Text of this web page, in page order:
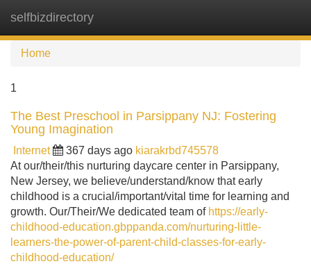
selfbizdirectory
Home
1
The Best Preschool in Parsippany NJ: Fostering
Young Imagination
Internet 367 days ago kiarakrbd745578
At our/their/this nurturing daycare center in Parsippany,
New Jersey, we believe/understand/know that early
childhood is a crucial/important/vital time for learning and
growth. Our/Their/We dedicated team of https://early-
childhood-education.gbppanda.com/nurturing-little-
learners-the-power-of-parent-child-classes-for-early-
childhood-education/